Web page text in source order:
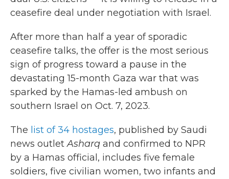
ceasefire deal under negotiation with Israel.
After more than half a year of sporadic
ceasefire talks, the offer is the most serious
sign of progress toward a pause in the
devastating 15-month Gaza war that was
sparked by the Hamas-led ambush on
southern Israel on Oct. 7, 2023.
The list of 34 hostages, published by Saudi
news outletAsharq and confirmed to NPR
by a Hamas official, includes five female
soldiers, five civilian women, two infants and